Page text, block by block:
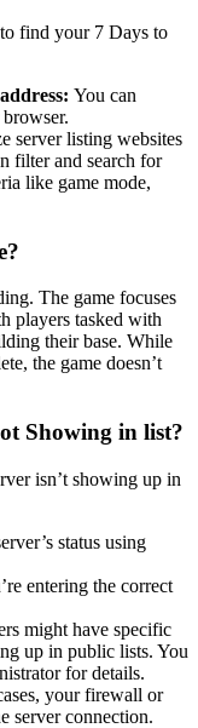
find your 7 Days to
You can
server listing websites
filter and search for
like game mode,
The game focuses
players tasked with
their base. While
the game doesn’t
Showing in list?
isn’t showing up in
status using
entering the correct
might have specific
up in public lists. You
for details.
your firewall or
server connection.